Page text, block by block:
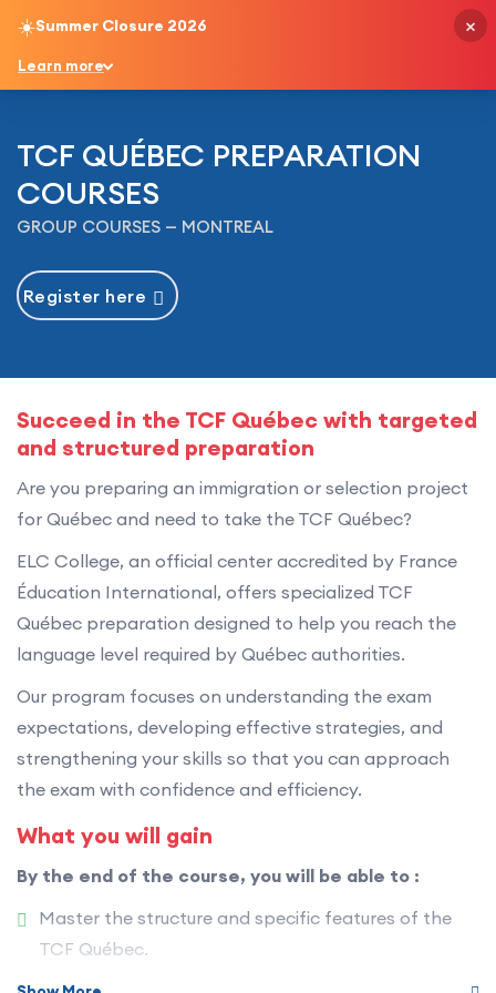
☀️Summer Closure 2026
Learn more
×
TCF QUÉBEC PREPARATION
COURSES
GROUP COURSES — MONTREAL
Register here
Succeed in the TCF Québec with targeted
and structured preparation
Are you preparing an immigration or selection project
for Québec and need to take the TCF Québec?
ELC College, an official center accredited by France
Éducation International, offers specialized TCF
Québec preparation designed to help you reach the
language level required by Québec authorities.
Our program focuses on understanding the exam
expectations, developing effective strategies, and
strengthening your skills so that you can approach
the exam with confidence and efficiency.
What you will gain
By the end of the course, you will be able to :
Master the structure and specific features of the
TCF Québec.
Improve your overall performance in French.